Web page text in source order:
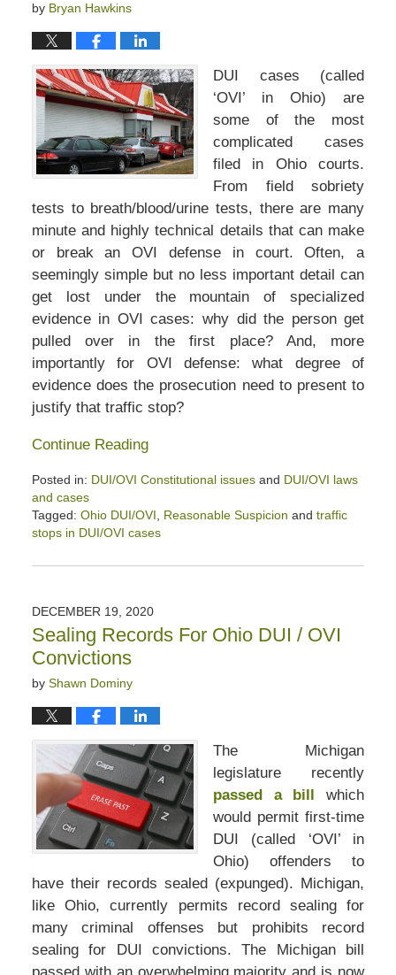
by Bryan Hawkins
DUI cases (called
‘OVI’ in Ohio) are
some of the most
complicated cases
filed in Ohio courts.
From field sobriety
tests to breath/blood/urine tests, there are many
minute and highly technical details that can make
or break an OVI defense in court. Often, a
seemingly simple but no less important detail can
get lost under the mountain of specialized
evidence in OVI cases: why did the person get
pulled over in the first place? And, more
importantly for OVI defense: what degree of
evidence does the prosecution need to present to
justify that traffic stop?
Continue Reading
Posted in: DUI/OVI Constitutional issuesand DUI/OVI laws
and cases
Tagged: Ohio DUI/OVI Reasonable Suspicion and traffic
stops in DUI/OVI cases
January
4:19
pm
DECEMBER 19, 2020
Sealing Records For Ohio DUI / OVI
Convictions
by Shawn Dominy
The Michigan
legislature recently
passed a bill which
would permit first-time
DUI (called ‘OVI’ in
Ohio) offenders to
have their records sealed (expunged). Michigan,
like Ohio, currently permits record sealing for
many criminal offenses but prohibits record
sealing for DUI convictions. The Michigan bill